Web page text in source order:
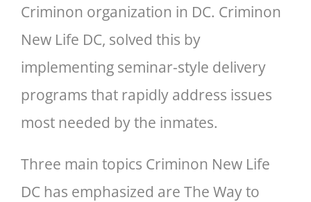
Criminon organization in DC. Criminon
New Life DC, solved this by
implementing seminar-style delivery
programs that rapidly address issues
most needed by the inmates.
Three main topics Criminon New Life
DC has emphasized are The Way to